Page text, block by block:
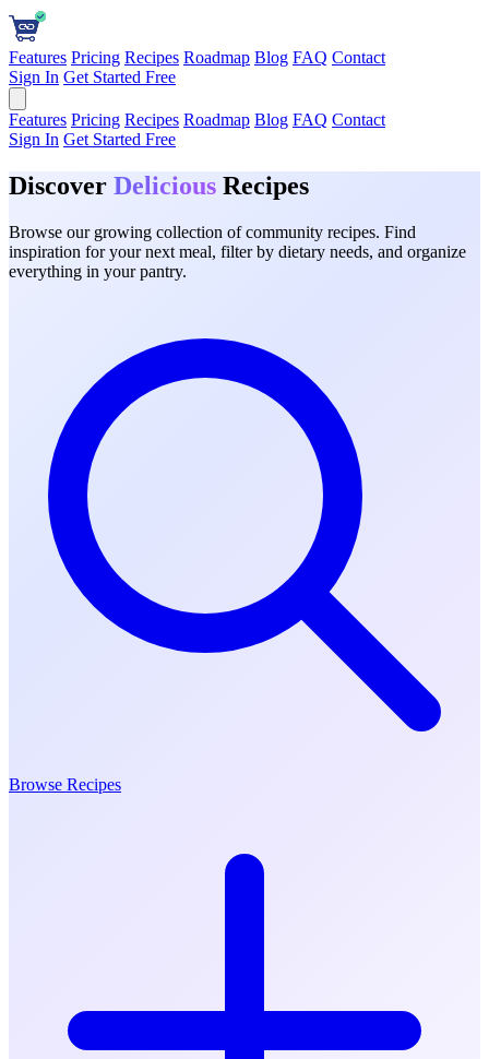
Features Pricing Recipes Roadmap Blog FAQ Contact
Sign In Get Started Free
Features Pricing Recipes Roadmap Blog FAQ Contact
Sign In Get Started Free
Discover Delicious Recipes
Browse our growing collection of community recipes. Find
inspiration for your next meal, filter by dietary needs, and organize
everything in your pantry.
Browse Recipes